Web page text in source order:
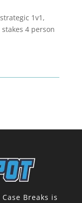
1v1,
4 person
Breaks is